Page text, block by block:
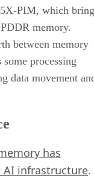
PIM, which
memory.
between memory
processing
data movement
has
AI infrastructure.